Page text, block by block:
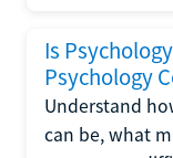
Is
Psychology
Understand
can be, what